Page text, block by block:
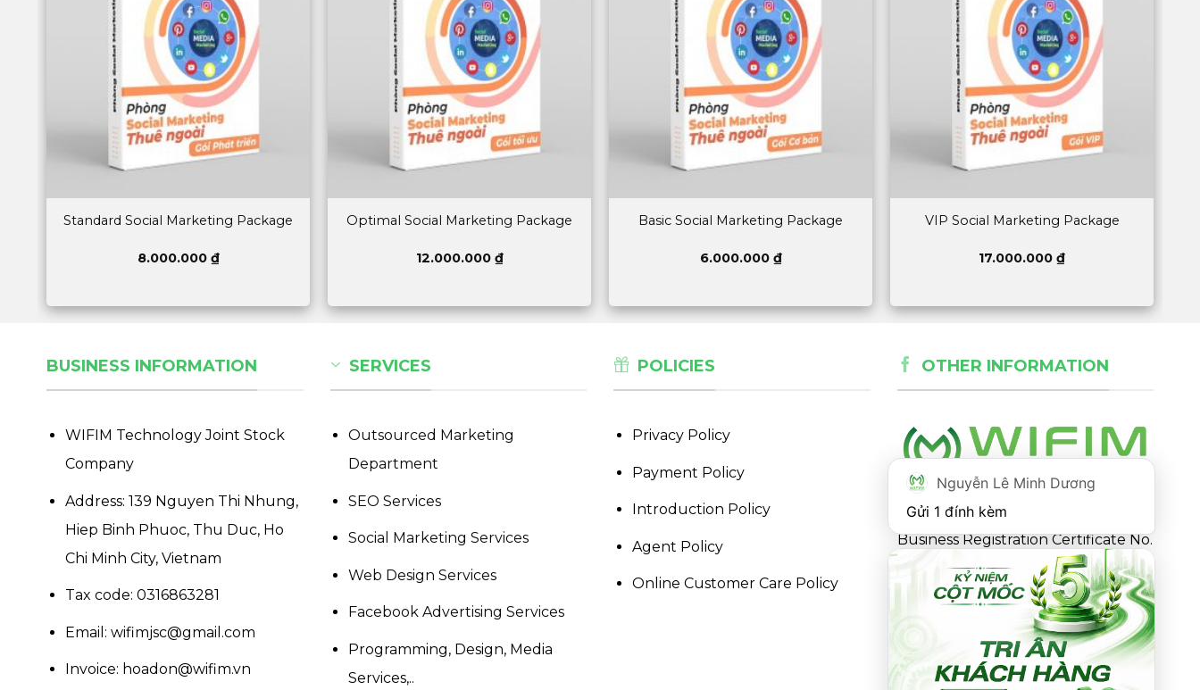
Standard Social Marketing Package
8.000.000 ₫
Optimal Social Marketing Package
12.000.000 ₫
Basic Social Marketing Package
6.000.000 ₫
VIP Social Marketing Package
17.000.000 ₫
BUSINESS INFORMATION
WIFIM Technology Joint Stock
Company
Address: 139 Nguyen Thi Nhung,
Hiep Binh Phuoc, Thu Duc, Ho
Chi Minh City, Vietnam
Tax code: 0316863281
Email: wifimjsc@gmail.com
Invoice: hoadon@wifim.vn
SERVICES
Outsourced Marketing
Department
SEO Services
Social Marketing Services
Web Design Services
Facebook Advertising Services
Programming, Design, Media
Services,..
POLICIES
Privacy Policy
Payment Policy
Introduction Policy
Agent Policy
Online Customer Care Policy
OTHER INFORMATION
Business Registration Certificate No.
0316863281 issued by the
Department of Planning and
Investment of Ho Chi Minh City on
May 18, 2021
Nguyễn Lê Minh Dương
Gửi 1 đính kèm